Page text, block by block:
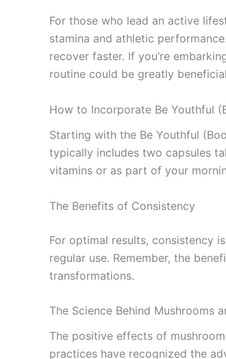
For those who lead an active
stamina and athletic
recover faster. If you’re
routine could be greatly
How to Incorporate Be Youthful
Starting with the Be Youthful
typically includes two capsules
vitamins or as part of your
The Benefits of Consistency
For optimal results, consistency
regular use. Remember, the
transformations.
The Science Behind Mushrooms
The positive effects of
practices have recognized the